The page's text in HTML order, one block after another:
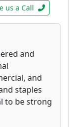
us a Call
and
and
staples
to be strong